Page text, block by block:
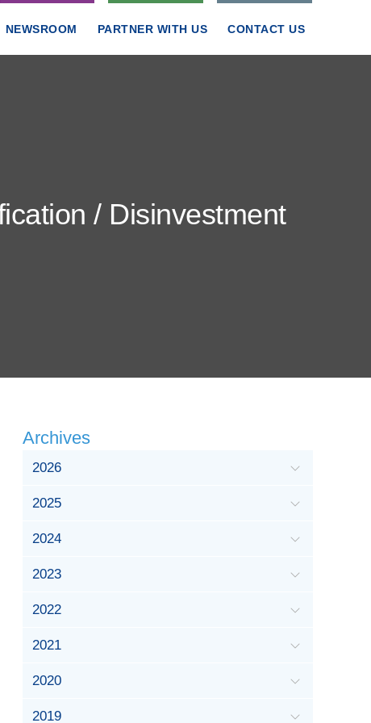
NEWSROOM PARTNER WITH US CONTACT US
/ Disinvestment
Archives
2026
2025
2024
2023
2022
2021
2020
2019